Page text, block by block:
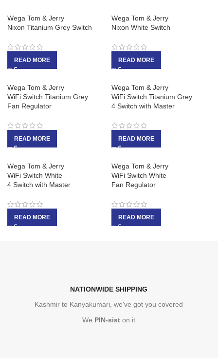
Wega Tom & Jerry
Nixon Titanium Grey Switch
READ MORE
Wega Tom & Jerry
Nixon White Switch
READ MORE
Wega Tom & Jerry
WiFi Switch Titanium Grey
Fan Regulator
READ MORE
Wega Tom & Jerry
WiFi Switch Titanium Grey
4 Switch with Master
READ MORE
Wega Tom & Jerry
WiFi Switch White
4 Switch with Master
READ MORE
Wega Tom & Jerry
WiFi Switch White
Fan Regulator
READ MORE
NATIONWIDE SHIPPING
Kashmir to Kanyakumari, we've got you covered
We PIN-sist on it